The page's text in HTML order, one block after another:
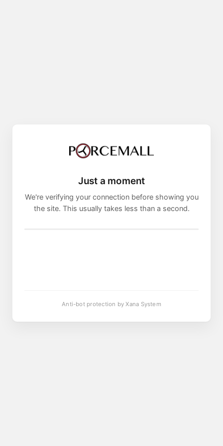
Just a moment
We're verifying your connection before showing you
the site. This usually takes less than a second.
Anti-bot protection by Xana System